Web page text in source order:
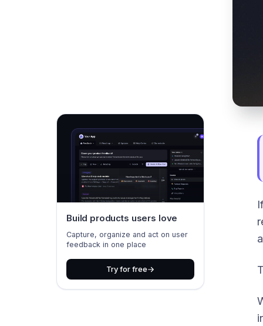
Build products users love
Capture, organize and act on user
feedback in one place
Try for free